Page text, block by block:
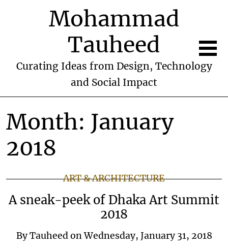
Mohammad
Tauheed
Curating Ideas from Design, Technology
and Social Impact
Month: January
2018
ART & ARCHITECTURE
A sneak-peek of Dhaka Art Summit
2018
ByTauheed onWednesday, January 31, 2018